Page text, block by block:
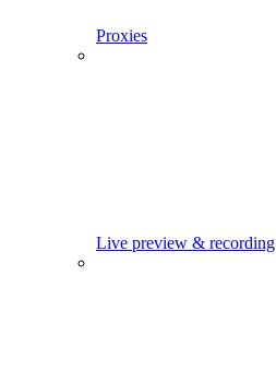
Proxies
Live preview & recording